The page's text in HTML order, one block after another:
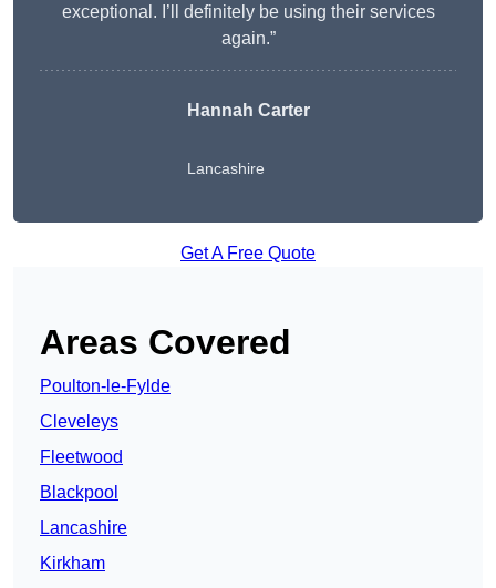
exceptional. I’ll definitely be using their services
again.”
Hannah Carter
Lancashire
Get A Free Quote
Areas Covered
Poulton-le-Fylde
Cleveleys
Fleetwood
Blackpool
Lancashire
Kirkham